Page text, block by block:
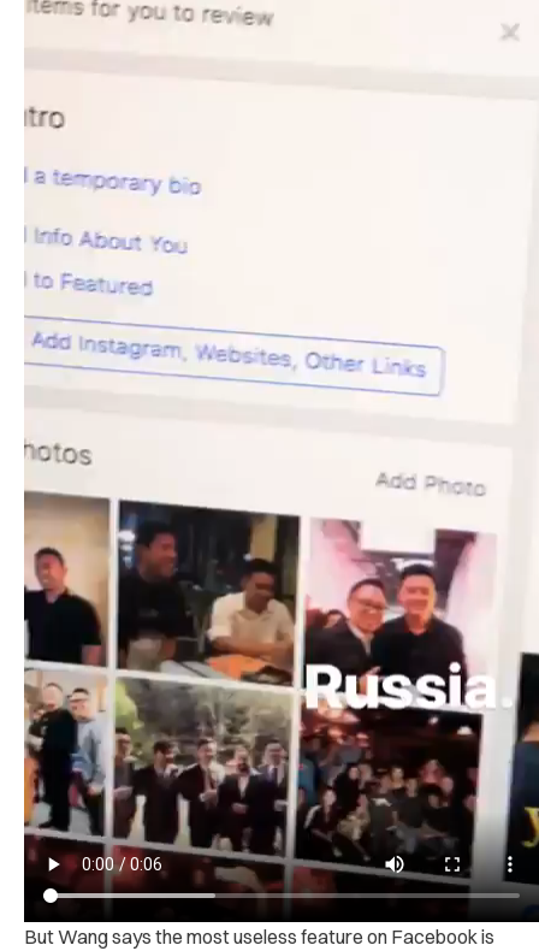
But Wang says the most useless feature on Facebook is